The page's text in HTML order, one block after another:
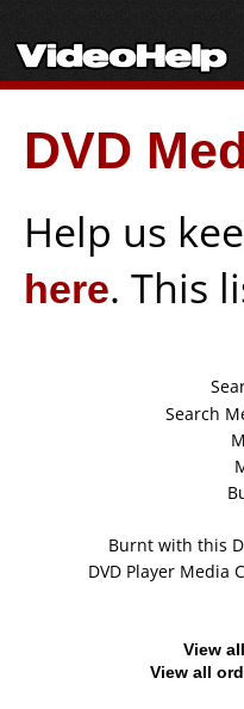
DVD
Help us
here. This
Search
Burnt with this
DVD Player Media
View
View all